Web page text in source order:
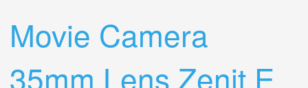
Movie Camera
35mm Lens Zenit E